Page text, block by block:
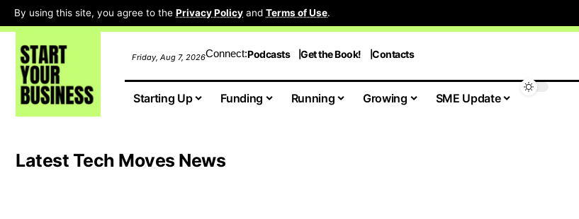
By using this site, you agree to the Privacy Policy and Terms of Use.
Friday, Aug 7, 2026Connect:Podcasts Get the Book! Contacts
Starting Up Funding Running Growing SME Update
Latest Tech Moves News